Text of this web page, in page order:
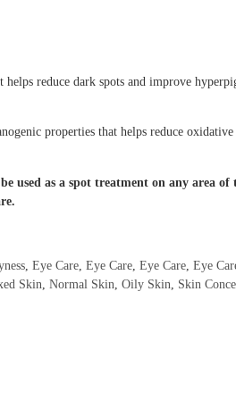
helps reduce dark spots and improve
properties that helps reduce oxidative
used as a spot treatment on any area of
,Eye Care ,Eye Care ,Eye Care ,Eye
Skin ,Normal Skin ,Oily Skin Skin